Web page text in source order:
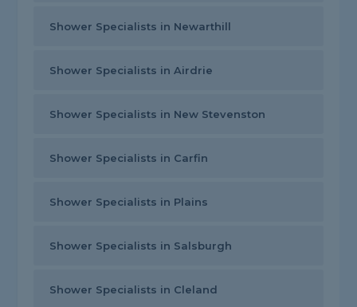
Shower Specialists in Newarthill
Shower Specialists in Airdrie
Shower Specialists in New Stevenston
Shower Specialists in Carfin
Shower Specialists in Plains
Shower Specialists in Salsburgh
Shower Specialists in Cleland